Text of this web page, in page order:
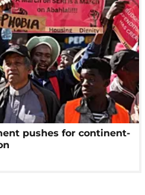
pushes for continent-